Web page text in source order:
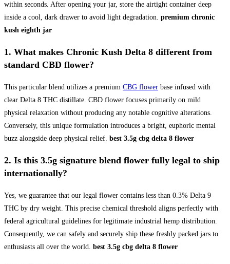
within seconds. After opening your jar, store the airtight container deep
inside a cool, dark drawer to avoid light degradation. premium chronic
kush eighth jar
1. What makes Chronic Kush Delta 8 different from
standard CBD flower?
This particular blend utilizes a premium CBG flower base infused with
clear Delta 8 THC distillate. CBD flower focuses primarily on mild
physical relaxation without producing any notable cognitive alterations.
Conversely, this unique formulation introduces a bright, euphoric mental
buzz alongside deep physical relief. best 3.5g cbg delta 8 flower
2. Is this 3.5g signature blend flower fully legal to ship
internationally?
Yes, we guarantee that our legal flower contains less than 0.3% Delta 9
THC by dry weight. This precise chemical threshold aligns perfectly with
federal agricultural guidelines for legitimate industrial hemp distribution.
Consequently, we can safely and securely ship these freshly packed jars to
enthusiasts all over the world. best 3.5g cbg delta 8 flower